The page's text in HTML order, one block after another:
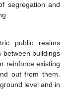
segregation and
public realms
between buildings
reinforce existing
out from them.
level and in